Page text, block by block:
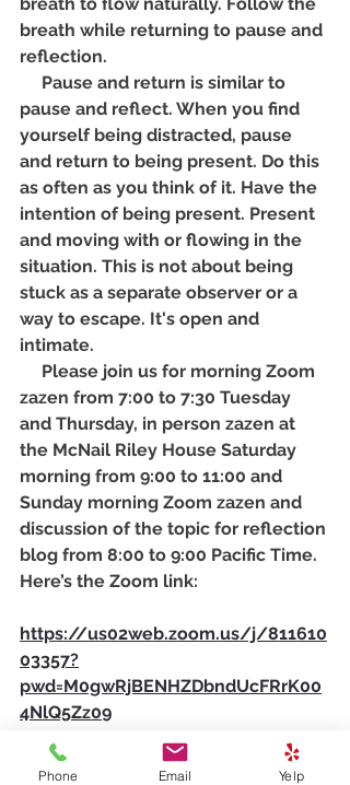
breath to flow naturally. Follow the
breath while returning to pause and
reflection.
pause and reflect. When you find
yourself being distracted, pause
and return to being present. Do this
as often as you think of it. Have the
intention of being present. Present
and moving with or flowing in the
situation. This is not about being
stuck as a separate observer or a
way to escape. It's open and
intimate.
Please join us for morning Zoom
zazen from 7:00 to 7:30 Tuesday
and Thursday, in person zazen at
the McNail Riley House Saturday
morning from 9:00 to 11:00 and
Sunday morning Zoom zazen and
discussion of the topic for reflection
blog from 8:00 to 9:00 Pacific Time.
Here’s the Zoom link:
https://us02web.zoom.us/j/811610
03357?
pwd=M0gwRjBENHZDbndUcFRrK00
4NlQ5Zz09
Meeting ID: 811 6100 3357
Passcode: 278259
Phone Email Yelp